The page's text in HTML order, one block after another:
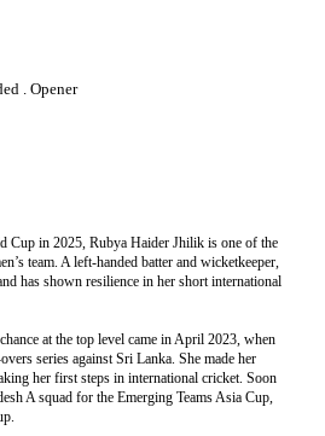
. Opener
Cup in 2025, Rubya Haider Jhilik is one of the
team. A left-handed batter and wicketkeeper,
has shown resilience in her short international
at the top level came in April 2023, when
series against Sri Lanka. She made her
her first steps in international cricket. Soon
A squad for the Emerging Teams Asia Cup,